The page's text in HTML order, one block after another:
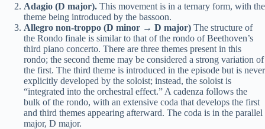
Adagio (D major). This movement is in a ternary form, with the
theme being introduced by the bassoon.
Allegro non-troppo (D minor → D major) The structure of
the Rondo finale is similar to that of the rondo of Beethoven’s
third piano concerto. There are three themes present in this
rondo; the second theme may be considered a strong variation of
the first. The third theme is introduced in the episode but is never
explicitly developed by the soloist; instead, the soloist is
“integrated into the orchestral effect.” A cadenza follows the
bulk of the rondo, with an extensive coda that develops the first
and third themes appearing afterward. The coda is in the parallel
major, D major.